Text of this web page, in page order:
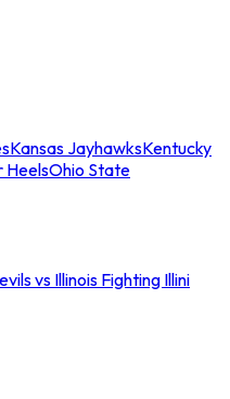
Kansas JayhawksKentucky
HeelsOhio State
vs Illinois Fighting Illini